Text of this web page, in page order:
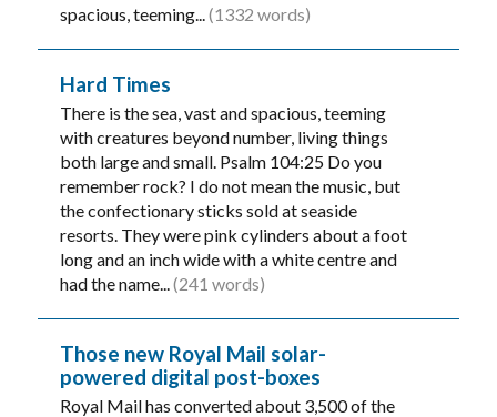
spacious, teeming...(1332 words)
Hard Times
There is the sea, vast and spacious, teeming
with creatures beyond number, living things
both large and small. Psalm 104:25 Do you
remember rock? I do not mean the music, but
the confectionary sticks sold at seaside
resorts. They were pink cylinders about a foot
long and an inch wide with a white centre and
had the name...(241 words)
Those new Royal Mail solar-
powered digital post-boxes
Royal Mail has converted about 3,500 of the